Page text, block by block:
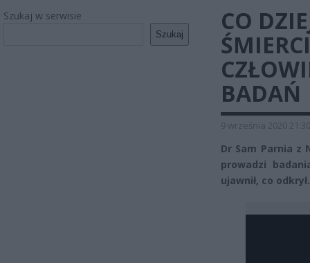
Szukaj w serwisie
Szukaj
CO
BADAŃ
9 września 2020 21:30
Dr Sam Parnia z
prowadzi
ujawnił, co odkrył.